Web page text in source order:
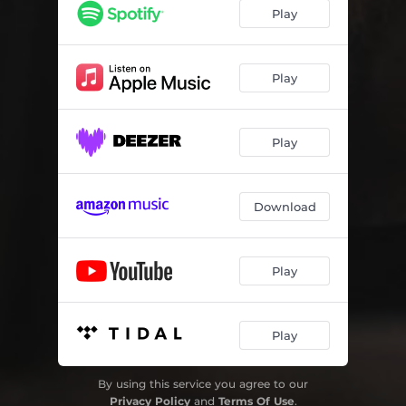
Play
Play
Play
Download
Play
Play
By using this service you agree to our
Privacy Policyand Terms Of Use.